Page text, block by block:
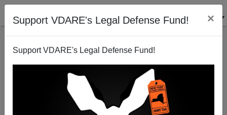
Support VDARE's Legal Defense Fund! ×
Support VDARE's Legal Defense Fund!